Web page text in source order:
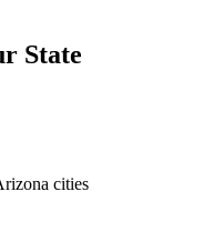
State
cities